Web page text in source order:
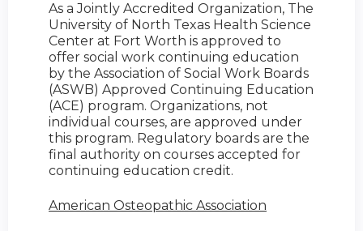
As a Jointly Accredited Organization, The
University of North Texas Health Science
Center at Fort Worth is approved to
offer social work continuing education
by the Association of Social Work Boards
(ASWB) Approved Continuing Education
(ACE) program. Organizations, not
individual courses, are approved under
this program. Regulatory boards are the
final authority on courses accepted for
continuing education credit.
American Osteopathic Association